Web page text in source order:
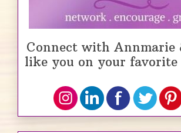
Connect with Annmarie
like you on your